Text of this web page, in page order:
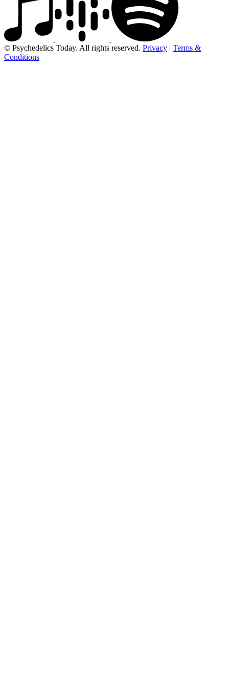
© Psychedelics Today. All rights reserved. Privacy | Terms &
Conditions